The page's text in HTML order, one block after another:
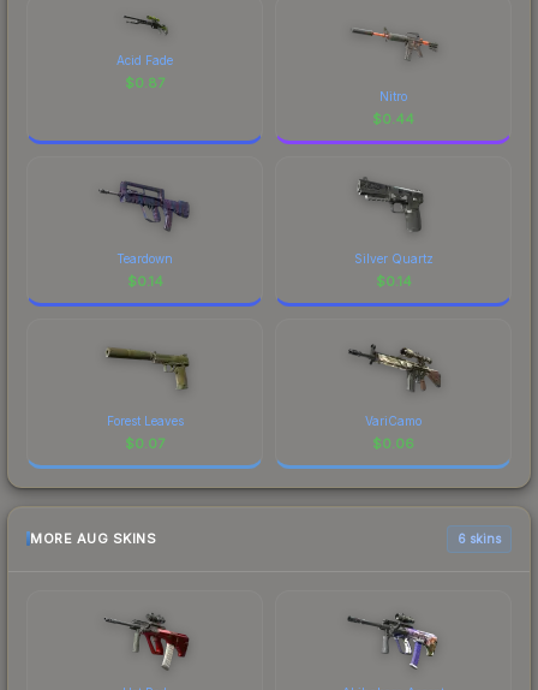
Acid Fade
$0.87
Nitro
$0.44
Teardown
$0.14
Silver Quartz
$0.14
Forest Leaves
$0.07
VariCamo
$0.06
MORE AUG SKINS 6 skins